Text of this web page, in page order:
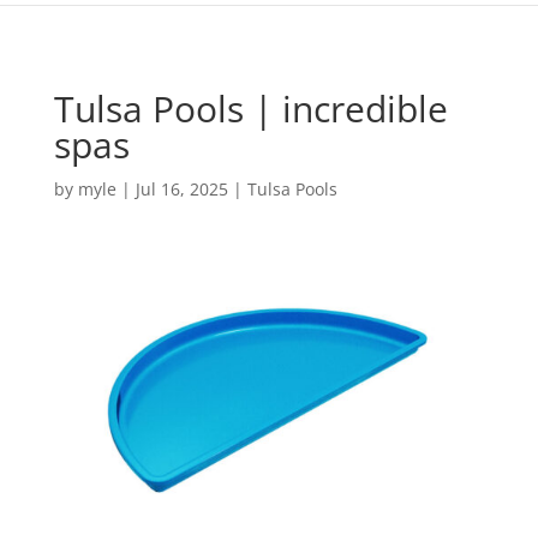
Tulsa Pools | incredible
spas
by myle | Jul 16, 2025| Tulsa Pools